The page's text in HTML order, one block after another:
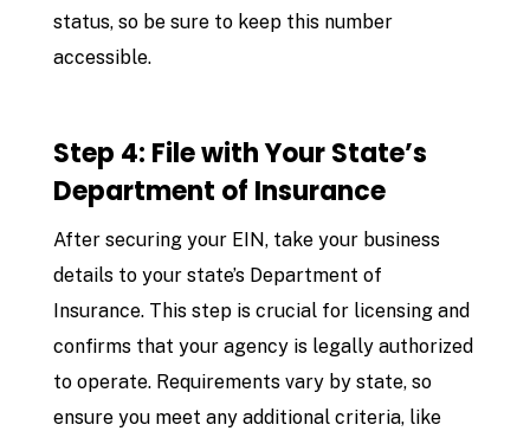
status, so be sure to keep this number
accessible.
Step 4: File with Your State’s
Department of Insurance
After securing your EIN, take your business
details to your state’s Department of
Insurance. This step is crucial for licensing and
confirms that your agency is legally authorized
to operate. Requirements vary by state, so
ensure you meet any additional criteria, like